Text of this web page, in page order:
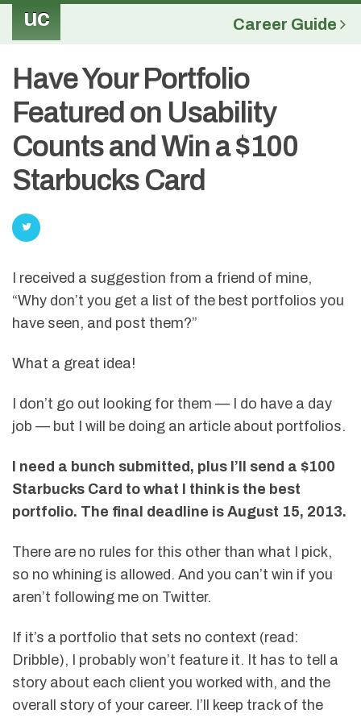
uc Career Guide
Have Your Portfolio
Featured on Usability
Counts and Win a $100
Starbucks Card
I received a suggestion from a friend of mine,
“Why don’t you get a list of the best portfolios you
have seen, and post them?”
What a great idea!
I don’t go out looking for them — I do have a day
job — but I will be doing an article about portfolios.
I need a bunch submitted, plus I’ll send a $100
Starbucks Card to what I think is the best
portfolio. The final deadline is August 15, 2013.
There are no rules for this other than what I pick,
so no whining is allowed. And you can’t win if you
aren’t following me on Twitter.
If it’s a portfolio that sets no context (read:
Dribble), I probably won’t feature it. It has to tell a
story about each client you worked with, and the
overall story of your career. I’ll keep track of the